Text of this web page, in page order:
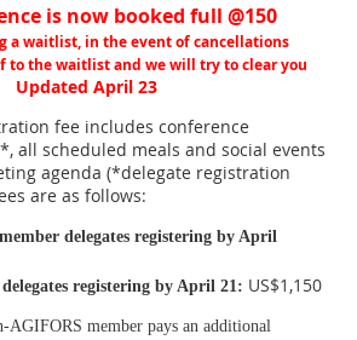
is now booked full @150
a waitlist, in the event of cancellations
to the waitlist and we will try to clear you
Updated April 23
fee includes conference
all scheduled meals and social events
agenda (*delegate registration
are as follows:
delegates registering by April
elegates registering by April 21: US$1,150
AGIFORS member pays an additional